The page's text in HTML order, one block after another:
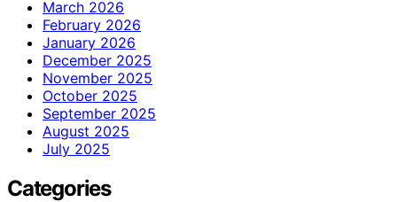
March 2026
February 2026
January 2026
December 2025
November 2025
October 2025
September 2025
August 2025
July 2025
Categories